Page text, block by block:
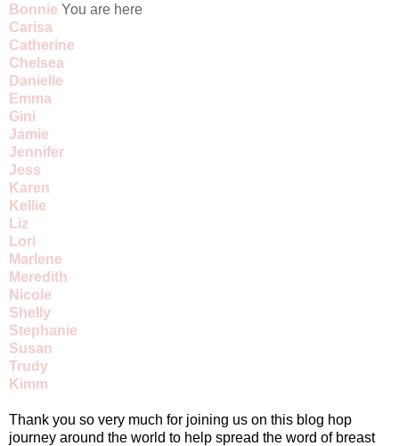
Bonnie You are here
Carisa
Catherine
Chelsea
Danielle
Emma
Gini
Jamie
Jennifer
Jess
Karen
Kellie
Liz
Lori
Marlene
Meredith
Nicole
Shelly
Stephanie
Susan
Trudy
Kimm
Thank you so very much for joining us on this blog hop
journey around the world to help spread the word of breast